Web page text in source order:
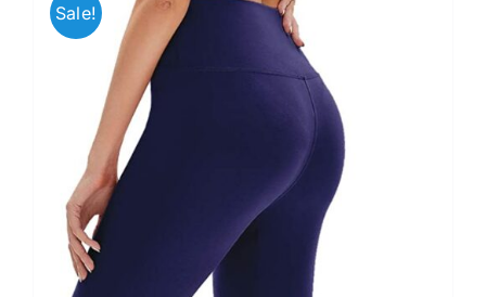
Sale!